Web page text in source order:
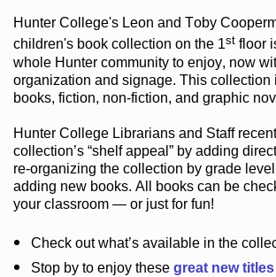
Hunter College's Leon and Toby
children's bookcollection on the 1st floor
whole Hunter communityto enjoy, now
organization and signage. This collection
books, fiction, non-fiction, and graphic
Hunter College Librarians and Staff
collection’s “shelf appeal”by adding
re-organizing the collection by grade
adding new books. All books can be
your classroom — or just for fun!
Check outwhat’savailable in the
Stop by to enjoy these great new titles